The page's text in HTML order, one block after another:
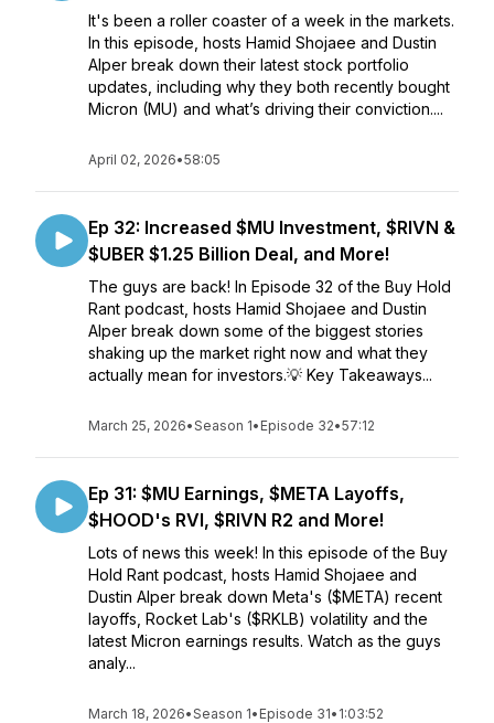
It's been a roller coaster of a week in the markets.
In this episode, hosts Hamid Shojaee and Dustin
Alper break down their latest stock portfolio
updates, including why they both recently bought
Micron (MU) and what’s driving their conviction....
April 02, 2026•58:05
Ep 32: Increased $MU Investment, $RIVN &
$UBER $1.25 Billion Deal, and More!
The guys are back! In Episode 32 of the Buy Hold
Rant podcast, hosts Hamid Shojaee and Dustin
Alper break down some of the biggest stories
shaking up the market right now and what they
actually mean for investors.💡 Key Takeaways...
March 25, 2026•Season 1• Episode 32•57:12
Ep 31: $MU Earnings, $META Layoffs,
$HOOD's RVI, $RIVN R2 and More!
Lots of news this week! In this episode of the Buy
Hold Rant podcast, hosts Hamid Shojaee and
Dustin Alper break down Meta's ($META) recent
layoffs, Rocket Lab's ($RKLB) volatility and the
latest Micron earnings results. Watch as the guys
analy...
March 18, 2026•Season 1• Episode 31• 1:03:52